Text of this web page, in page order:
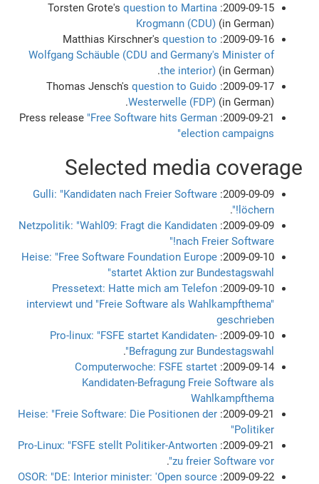
2009-09-15: Torsten Grote's
question to Martina
Krogmann (CDU)(in German)
2009-09-16: Matthias Kirschner's
question to
Wolfgang Schäuble (CDU and Germany's Minister of
the interior)(in German).
2009-09-17: Thomas Jensch's
question to Guido
Westerwelle (FDP)(in German).
2009-09-21: Press release
"Free Software hits German
election campaigns"
Selected media coverage
2009-09-09:
Gulli: "Kandidaten nach Freier Software
löchern!"
.
2009-09-09:
Netzpolitik: "Wahl09: Fragt die Kandidaten
nach Freier Software!"
2009-09-10:
Heise: "Free Software Foundation Europe
startet Aktion zur Bundestagswahl"
2009-09-10:
Pressetext: Hatte mich am Telefon
interviewt und "Freie Software als Wahlkampfthema"
geschrieben
2009-09-10:
Pro-linux: "FSFE startet Kandidaten-
Befragung zur Bundestagswahl"
.
2009-09-14:
Computerwoche: FSFE startet
Kandidaten-Befragung Freie Software als
Wahlkampfthema
2009-09-21:
Heise: "Freie Software: Die Positionen der
Politiker"
2009-09-21:
Pro-Linux: "FSFE stellt Politiker-Antworten
zu freier Software vor"
.
2009-09-22:
OSOR: "DE: Interior minister: 'Open source